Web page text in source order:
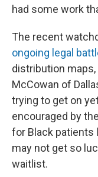
had some work
The recent
ongoing legal
distribution
McCowan of
trying to get on
encouraged by
for Black patients
may not get so
waitlist.